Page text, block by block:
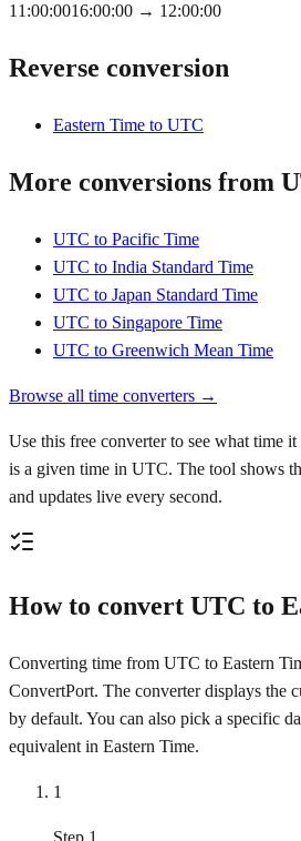
11:00:0016:00:00 → 12:00:00
Reverse conversion
Eastern Time to UTC
More conversions from
UTC to Pacific Time
UTC to India Standard Time
UTC to Japan Standard Time
UTC to Singapore Time
UTC to Greenwich Mean Time
Browse all time converters →
Use this free converter to see what time
is a given time in UTC. The tool shows
and updates live every second.
How to convert UTC to
Converting time from UTC to Eastern
ConvertPort. The converter displays the
by default. You can also pick a specific
equivalent in Eastern Time.
1
Step 1